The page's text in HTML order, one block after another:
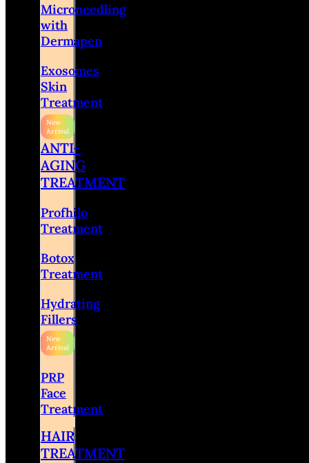
Microneedling
with
Dermapen
Exosomes
Skin
Treatment
ANTI-
AGING
TREATMENT
Profhilo
Treatment
Botox
Treatment
Hydrating
Fillers
PRP
Face
Treatment
HAIR
TREATMENT